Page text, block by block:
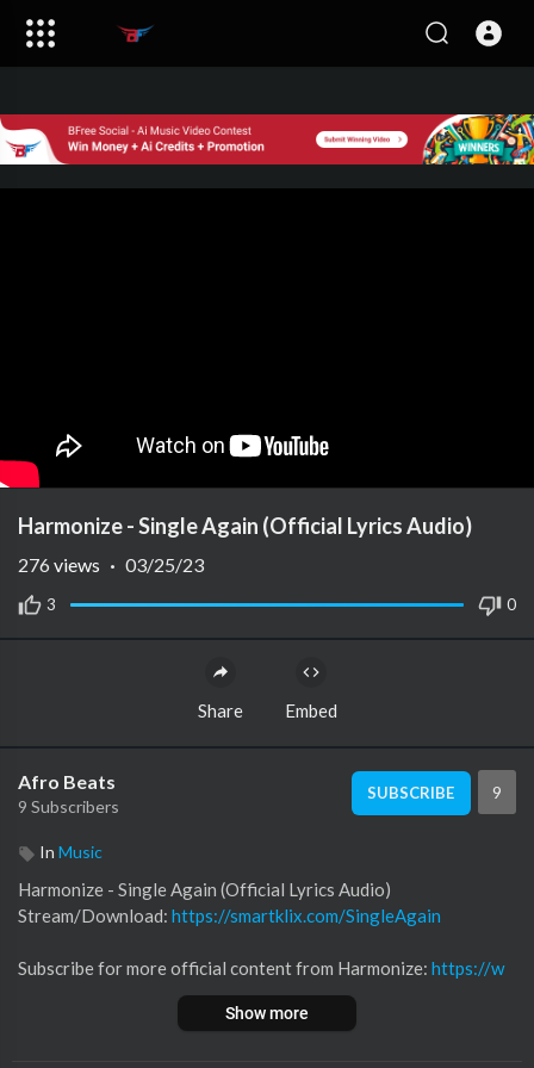
Harmonize - Single Again (Official Lyrics Audio)
3 0
276 views · 03/25/23
Share Embed
Afro Beats
9 Subscribers
SUBSCRIBE 9
In Music
Harmonize - Single Again (Official Lyrics Audio)
Stream/Download: https://smartklix.com/SingleAgain
Subscribe for more official content from Harmonize: https://w
ww.youtube.com/c/Harmonize255/
Show more